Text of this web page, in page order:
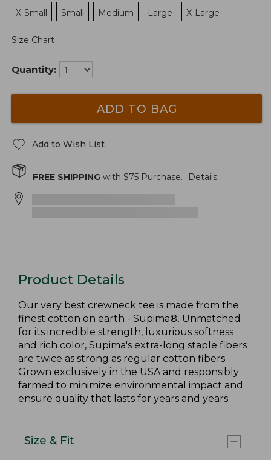
X-Small
Small Medium Large X-Large
Size Chart
Quantity:
ADD TO BAG
Add to Wish List
FREE SHIPPING with $75 Purchase. Details
Product Details
Our very best crewneck tee is made from the
finest cotton on earth - Supima®. Unmatched
for its incredible strength, luxurious softness
and rich color, Supima's extra-long staple fibers
are twice as strong as regular cotton fibers.
Grown exclusively in the USA and responsibly
farmed to minimize environmental impact and
ensure quality that lasts for years and years.
Size & Fit